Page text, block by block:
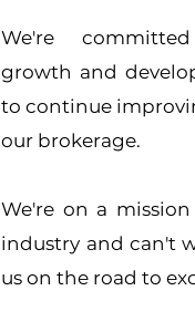
We're
growth and
to continue
our brokerage.
We're on a
industry and can't
us on the road to